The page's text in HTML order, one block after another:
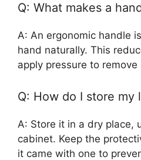
Q: What makes a
A: An ergonomic handle
hand naturally. This
apply pressure to
Q: How do I store my
A: Store it in a dry place,
cabinet. Keep the
it came with one to